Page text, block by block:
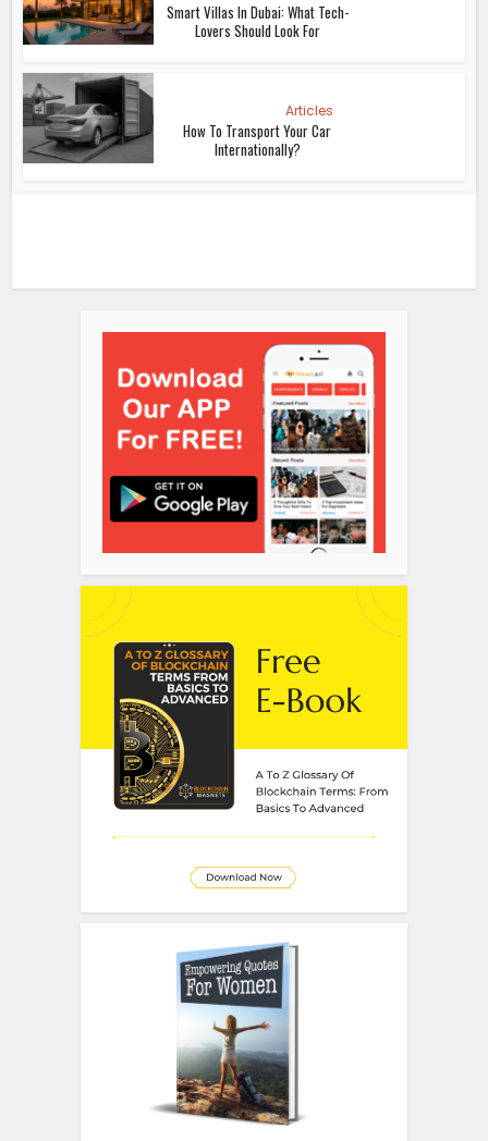
Smart Villas In Dubai: What Tech-
Lovers Should Look For
Articles
How To Transport Your Car
Internationally?